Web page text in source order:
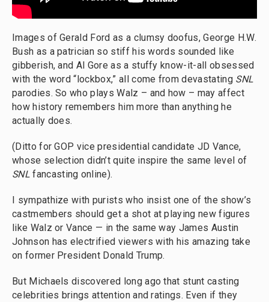
Images of Gerald Ford as a clumsy doofus, George H.W.
Bush as a patrician so stiff his words sounded like
gibberish, and Al Gore as a stuffy know-it-all obsessed
with the word “lockbox,” all come from devastating SNL
parodies. So who plays Walz – and how – may affect
how history remembers him more than anything he
actually does.
(Ditto for GOP vice presidential candidate JD Vance,
whose selection didn’t quite inspire the same level of
SNL fancasting online).
I sympathize with purists who insist one of the show’s
castmembers should get a shot at playing new figures
like Walz or Vance — in the same way James Austin
Johnson has electrified viewers with his amazing take
on former President Donald Trump.
But Michaels discovered long ago that stunt casting
celebrities brings attention and ratings. Even if they